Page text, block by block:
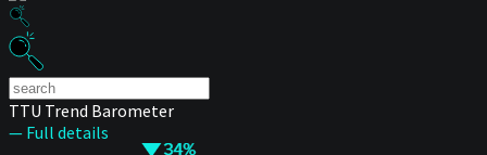
TTU Trend Barometer
— Full details